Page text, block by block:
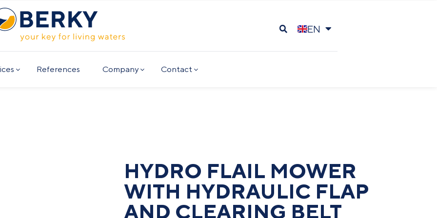
EN
DE
References Company Contact
HYDRO FLAIL MOWER
WITH HYDRAULIC FLAP
AND CLEARING BELT